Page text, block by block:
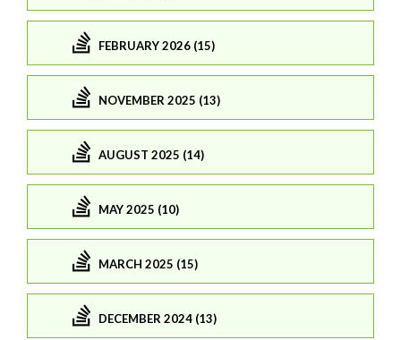
FEBRUARY 2026 (15)
NOVEMBER 2025 (13)
AUGUST 2025 (14)
MAY 2025 (10)
MARCH 2025 (15)
DECEMBER 2024 (13)